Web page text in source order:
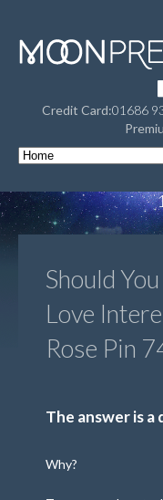
Credit Card:01686
Should
Love
Rose Pin
The answer is
Why?